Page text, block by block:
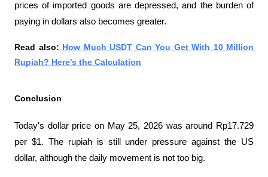
prices of imported goods are depressed, and the burden of
paying in dollars also becomes greater.
Read also: How Much USDT Can You Get With 10 Million
Rupiah? Here's the Calculation
Conclusion
Today's dollar price on May 25, 2026 was around Rp17.729
per $1. The rupiah is still under pressure against the US
dollar, although the daily movement is not too big.